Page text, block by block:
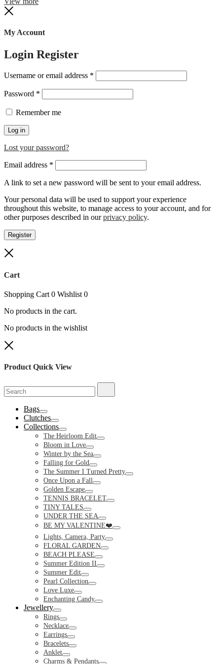
My Account
Login Register
Username or email address *
Password *
Remember me
Log in
Lost your password?
Email address *
A link to set a new password will be sent to your email address.
Your personal data will be used to support your experience
throughout this website, to manage access to your account, and for
other purposes described in ourprivacy policy.
Register
Cart
Shopping Cart 0 Wishlist 0
No products in the cart.
No products in the wishlist
Product Quick View
Search
for:
Bags
Toggle
Clutches
Toggle
Collections
Toggle
The Heirloom Edit
Toggle
Bloom in Love
Toggle
Winter by the Sea
Toggle
Falling for Gold
Toggle
The Summer I Turned Pretty
Toggle
Once Upon a Fall
Toggle
Golden Escape
Toggle
TENNIS BRACELET
Toggle
TINY TALES
Toggle
UNDER THE SEA
Toggle
BE MY VALENTINE❤️
Toggle
Lights, Camera, Party
Toggle
FLORAL GARDEN
Toggle
BEACH PLEASE
Toggle
Summer Edition II
Toggle
Summer Edit
Toggle
Pearl Collection
Toggle
Love Luxe
Toggle
Enchanting Candy
Toggle
Jewellery
Toggle
Rings
Toggle
Necklace
Toggle
Earrings
Toggle
Bracelets
Toggle
Anklet
Toggle
Charms & Pendants